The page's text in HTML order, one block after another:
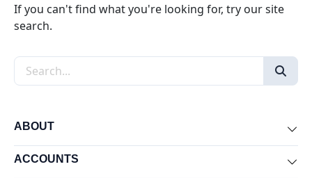
If you can't find what you're looking for, try our site
search.
Search the site
ABOUT
ACCOUNTS